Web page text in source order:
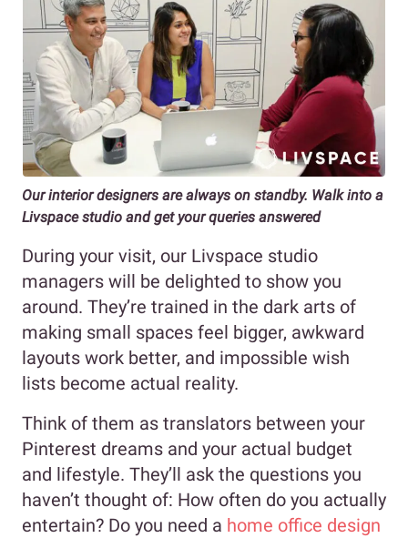
Our interior designers are always on standby. Walk into a
Livspace studio and get your queries answered
During your visit, our Livspace studio
managers will be delighted to show you
around. They’re trained in the dark arts of
making small spaces feel bigger, awkward
layouts work better, and impossible wish
lists become actual reality.
Think of them as translators between your
Pinterest dreams and your actual budget
and lifestyle. They’ll ask the questions you
haven’t thought of: How often do you actually
entertain? Do you need a home office design